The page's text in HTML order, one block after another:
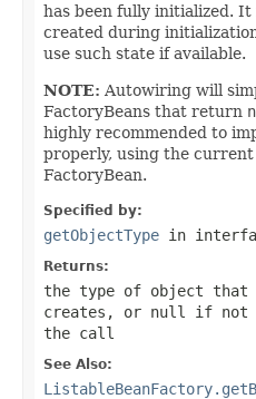
has been fully initialized.
created during
use such state if available.
NOTE: Autowiring will
FactoryBeans that return
highly recommended to
properly, using the
FactoryBean.
Specified by:
getObjectType in
Returns:
the type of object that
creates, or null
if not
the call
See Also: